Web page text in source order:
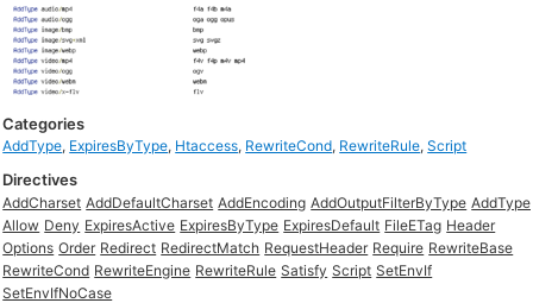
Categories
AddType, ExpiresByType, Htaccess, RewriteCond, RewriteRule,Script
Directives
AddCharset AddDefaultCharset AddEncoding AddOutputFilterByType AddType
Allow Deny ExpiresActive ExpiresByType ExpiresDefault FileETag Header
Options Order Redirect RedirectMatch RequestHeader Require RewriteBase
RewriteCond RewriteEngine RewriteRule Satisfy Script SetEnvIf
SetEnvIfNoCase